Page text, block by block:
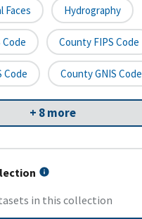
Faces Hydrography
County FIPS Code
Code County GNIS Code
+ 8 more
in this collection